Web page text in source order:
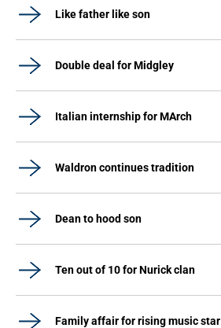
Like father like son
Double deal for Midgley
Italian internship for MArch
Waldron continues tradition
Dean to hood son
Ten out of 10 for Nurick clan
Family affair for rising music star